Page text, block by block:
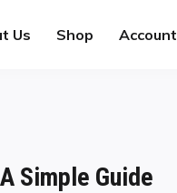
Us Shop Account
Simple Guide